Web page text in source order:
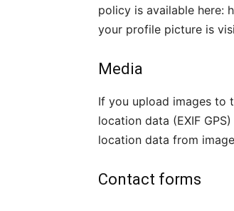
policy is available here:
your profile picture is
Media
If you upload images to
location data (EXIF
location data from
Contact forms